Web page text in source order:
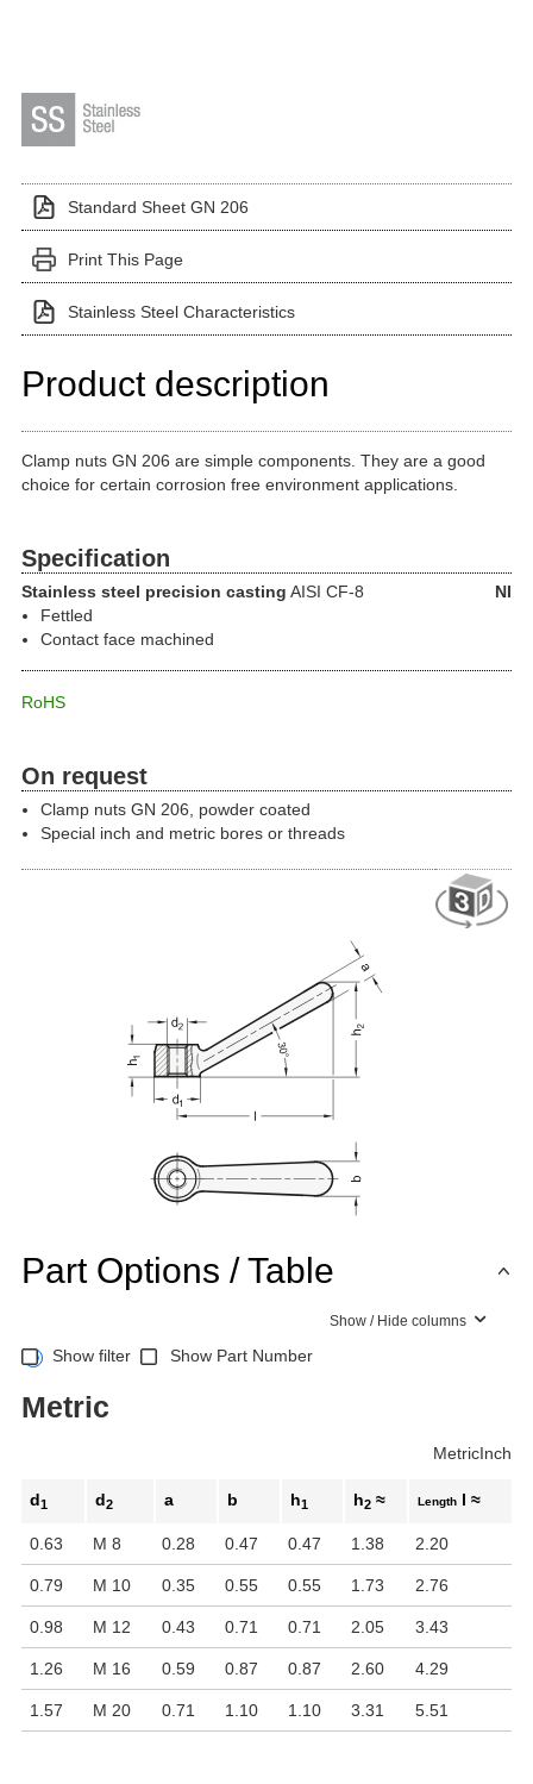
Standard Sheet GN 206
Print This Page
Stainless Steel Characteristics
Product description
Clamp nuts GN 206 are simple components. They are a good
choice for certain corrosion free environment applications.
Specification
Stainless steel precision casting AISI CF-8
NI
Fettled
Contact face machined
RoHS
On request
Clamp nuts GN 206, powder coated
Special inch and metric bores or threads
Part Options / Table
Show / Hide columns
Show filter Show Part Number
Metric
MetricInch
d1 d2 a b h1 h2 ≈ Length l ≈
0.63 M 8 0.28 0.47 0.47 1.38 2.20
0.79 M 10 0.35 0.55 0.55 1.73 2.76
0.98 M 12 0.43 0.71 0.71 2.05 3.43
1.26 M 16 0.59 0.87 0.87 2.60 4.29
1.57 M 20 0.71 1.10 1.10 3.31 5.51